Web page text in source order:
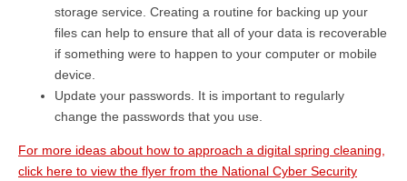
storage service. Creating a routine for backing up your
files can help to ensure that all of your data is recoverable
if something were to happen to your computer or mobile
device.
Update your passwords. It is important to regularly
change the passwords that you use.
For more ideas about how to approach a digital spring cleaning,
click here to view the flyer from the National Cyber Security